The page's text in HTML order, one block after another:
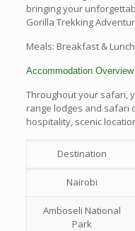
bringing your
Gorilla Trekking
Meals: Breakfast & Lunch
Accommodation Overview
Throughout your safari,
range lodges and safari
hospitality, scenic
Destination
Nairobi
Amboseli National
Park